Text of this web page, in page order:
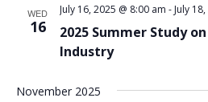
WED
16
2025 Summer Study
Industry
July 16, 2025 @ 8:00 am - July
November 2025